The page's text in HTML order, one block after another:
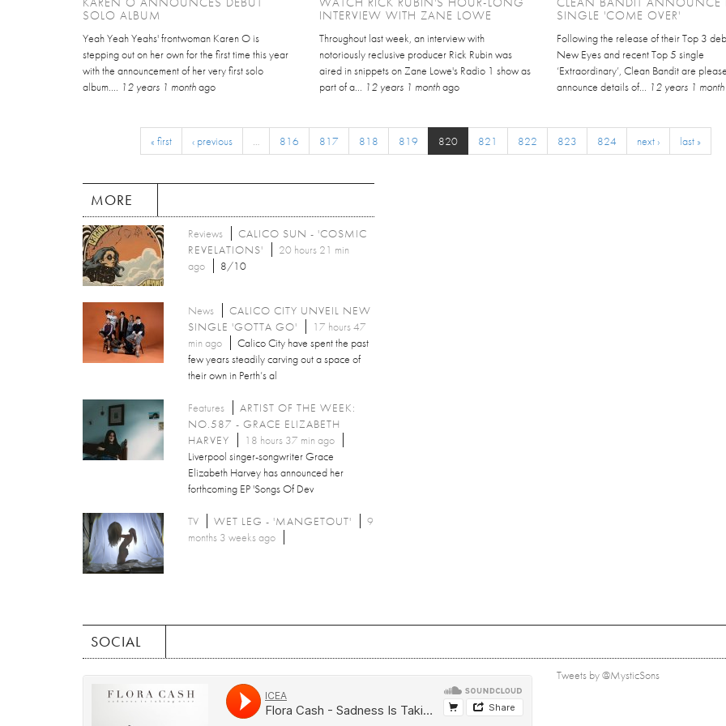
SOLO ALBUM
Yeah Yeah Yeahs' frontwoman Karen O is
stepping out on her own for the first time this year
with the announcement of her very first solo
album....
12 years 1 monthago
INTERVIEW WITH ZANE LOWE
Throughout last week, an interview with
notoriously reclusive producer Rick Rubin was
aired in snippets on Zane Lowe's Radio 1 show as
part of a...
12 years 1 monthago
SINGLE 'COME OVER'
Following the release of their Top 3
New Eyes and recent Top 5 single
‘Extraordinary’, Clean Bandit are
announce details of...
12 years 1 month
« first ‹ previous 816 817 818 819 820 821 822 823 824 next › last »
MORE
Reviews
CALICO SUN - 'COSMIC
REVELATIONS'
20 hours 21 min
ago
8/10
News
CALICO CITY UNVEIL NEW
SINGLE 'GOTTA GO'
17 hours 47
min ago
Calico City have spent the past
few years steadily carving out a space of
their own in Perth’s al
Features
ARTIST OF THE WEEK:
NO.587 - GRACE ELIZABETH
HARVEY
18 hours 37 min ago
Liverpool singer-songwriter Grace
Elizabeth Harvey has announced her
forthcoming EP 'Songs Of Dev
TV WET LEG - 'MANGETOUT'
9
months 3 weeks ago
SOCIAL
Tweets by @MysticSons